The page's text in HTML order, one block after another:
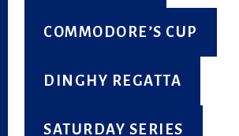
COMMODORE’S CUP
DINGHY REGATTA
SATURDAY SERIES